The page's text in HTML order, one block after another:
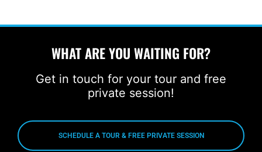
WHAT ARE YOU WAITING FOR?
Get in touch for your tour and free
private session!
SCHEDULE A TOUR & FREE PRIVATE SESSION